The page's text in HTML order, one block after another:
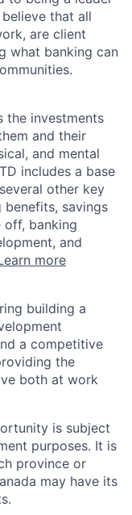
that all
are client
what banking can
the investments
and their
and mental
includes a base
other key
benefits, savings
off, banking
and
more
building a
a competitive
the
both at work
is subject
purposes. It is
province or
may have its